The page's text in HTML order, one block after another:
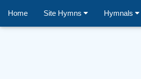
Home Site Hymns Hymnals